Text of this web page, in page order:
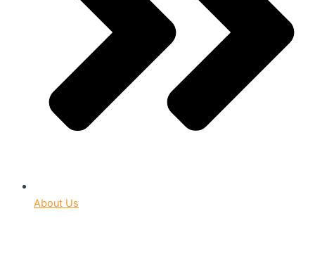
About Us